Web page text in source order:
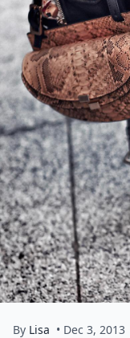
By Lisa • Dec 3, 2013